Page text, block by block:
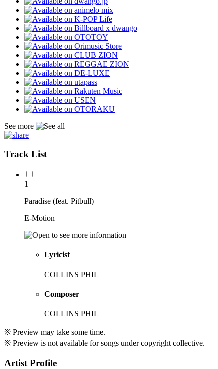
See more
Track List
1
Paradise (feat. Pitbull)
E-Motion
Lyricist
COLLINS PHIL
Composer
COLLINS PHIL
※ Preview may take some time.
※ Preview is not available for songs under copyright collective.
Artist Profile